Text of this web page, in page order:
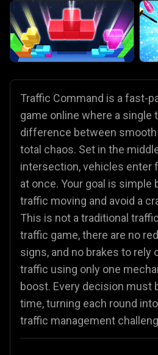
Traffic Command is a fast-
game online where a single
difference between
total chaos. Set in the
intersection, vehicles enter
at once. Your goal is simple
traffic moving and avoid a
This is not a traditional
traffic game, there are no
signs, and no brakes to rely
traffic using only one
boost. Every decision must
time, turning each round
traffic management